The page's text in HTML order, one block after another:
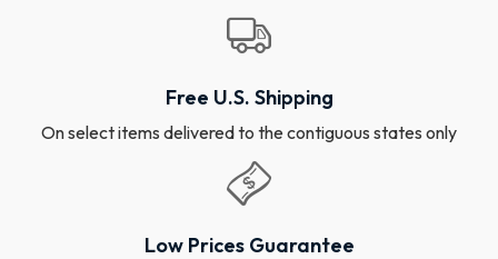
Free U.S. Shipping
On select items delivered to the contiguous states only
Low Prices Guarantee